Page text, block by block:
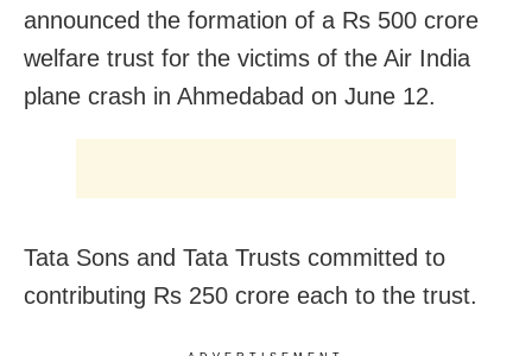
announced the formation of a Rs 500 crore
welfare trust for the victims of the Air India
plane crash in Ahmedabad on June 12.
Tata Sons and Tata Trusts committed to
contributing Rs 250 crore each to the trust.